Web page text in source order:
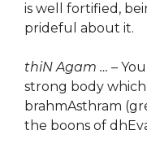
is well fortified,
prideful about it.
thiN Agam … –
strong body
brahmAsthram
the boons of